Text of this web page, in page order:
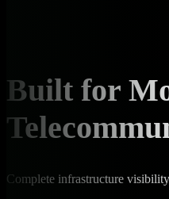
Built for
Complete infrastructure